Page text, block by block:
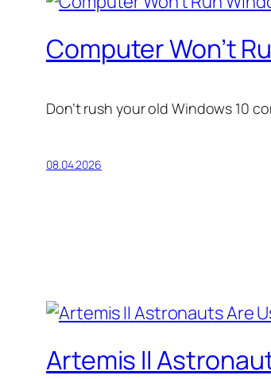
Computer Won’t
Don’t rush your old Windows 10
08.04.2026
Artemis II